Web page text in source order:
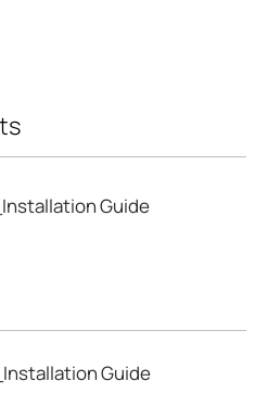
Guide
Guide